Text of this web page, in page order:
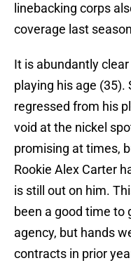
linebacking corps
coverage last
It is abundantly
playing his age (35).
regressed from his
void at the nickel
promising at times,
Rookie Alex Carter
is still out on him.
been a good time to
agency, but hands
contracts in prior